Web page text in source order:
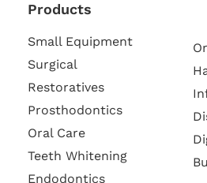
Products
Small Equipment
Surgical
Restoratives
Prosthodontics
Oral Care
Teeth Whitening
Endodontics